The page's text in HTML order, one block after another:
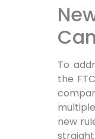
To
the
new